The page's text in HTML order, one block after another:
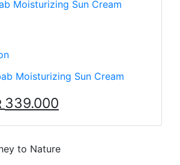
Moisturizing Sun Cream
339.000
to Nature